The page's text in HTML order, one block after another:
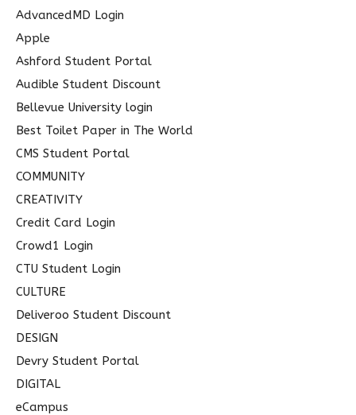
h
f
r
:
AdvancedMD Login
Apple
Ashford Student Portal
Audible Student Discount
Bellevue University login
Best Toilet Paper in The World
CMS Student Portal
COMMUNITY
CREATIVITY
Credit Card Login
Crowd1 Login
CTU Student Login
CULTURE
Deliveroo Student Discount
DESIGN
Devry Student Portal
DIGITAL
eCampus